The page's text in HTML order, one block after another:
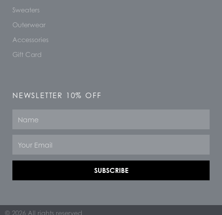
Sweaters
Outerwear
Accessories
Gift Card
NEWSLETTER 10% OFF
SUBSCRIBE
© 2026 All rights reserved